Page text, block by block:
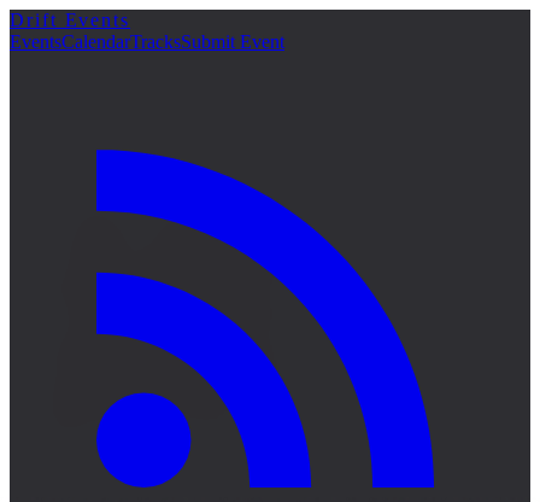
詳細
Drift Events
EventsCalendarTracksSubmit Event